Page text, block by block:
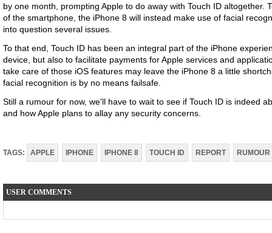
by one month, prompting Apple to do away with Touch ID altogether.
of the smartphone, the iPhone 8 will instead make use of facial
into question several issues.
To that end, Touch ID has been an integral part of the iPhone
device, but also to facilitate payments for Apple services and
take care of those iOS features may leave the iPhone 8 a little
facial recognition is by no means failsafe.
Still a rumour for now, we'll have to wait to see if Touch ID is indeed
and how Apple plans to allay any security concerns.
TAGS: APPLE IPHONE IPHONE 8 TOUCH ID REPORT RUMOUR
USER COMMENTS